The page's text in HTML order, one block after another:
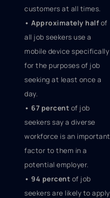
customers at all times.
• Approximately halfof
all job seekers use a
mobile device specifically
for the purposes of job
seeking at least once a
day.
• 67 percent of job
seekers say a diverse
workforce is an important
factor to them in a
potential employer.
• 94 percent of job
seekers are likely to apply